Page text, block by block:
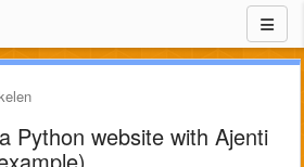
Python website with Ajenti